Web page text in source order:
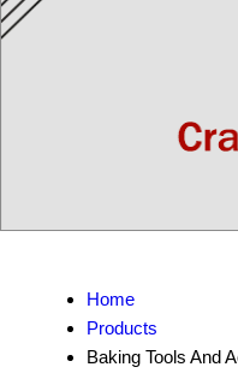
Home
Products
Baking Tools And